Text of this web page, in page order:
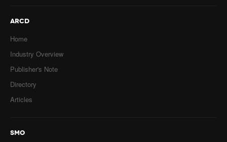
ARCD
Home
Industry Overview
Publisher's Note
Directory
Articles
SMO